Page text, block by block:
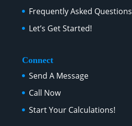
Frequently Asked Questions
Let’s Get Started!
Connect
Send A Message
Call Now
Start Your Calculations!